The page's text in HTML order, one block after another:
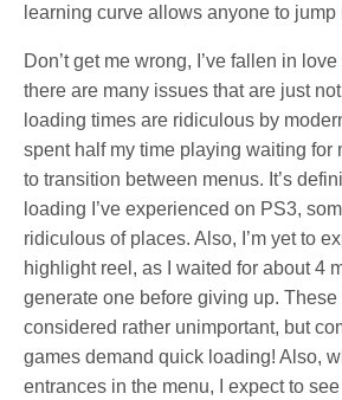
learning curve allows anyone to
Don’t get me wrong, I’ve fallen in
there are many issues that are just
loading times are ridiculous by
spent half my time playing waiting for
to transition between menus. It’s
loading I’ve experienced on PS3,
ridiculous of places. Also, I’m yet to
highlight reel, as I waited for about 4
generate one before giving up.
considered rather unimportant, but
games demand quick loading! Also,
entrances in the menu, I expect to